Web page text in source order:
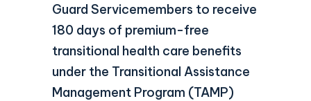
Guard Servicemembers to receive
180 days of premium-free
transitional health care benefits
under the Transitional Assistance
Management Program (TAMP)